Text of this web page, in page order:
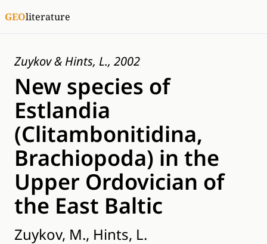
GEOliterature
Zuykov & Hints, L., 2002
New species of
Estlandia
(Clitambonitidina,
Brachiopoda) in the
Upper Ordovician of
the East Baltic
Zuykov, M., Hints, L.